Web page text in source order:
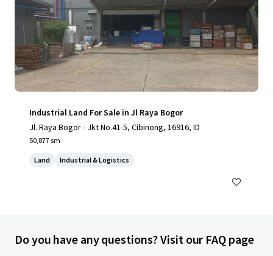
Industrial Land For Sale in Jl Raya Bogor
Jl. Raya Bogor - Jkt No.41-5, Cibinong, 16916, ID
50,877 sm
Land Industrial & Logistics
Do you have any questions? Visit our FAQ page